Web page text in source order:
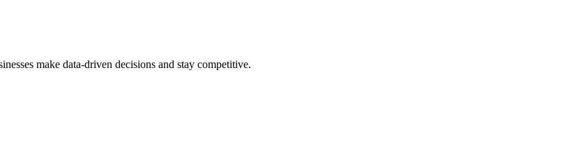
make data-driven decisions and stay competitive.